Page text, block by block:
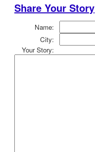
Share Your Story
Name:
City:
Your Story: